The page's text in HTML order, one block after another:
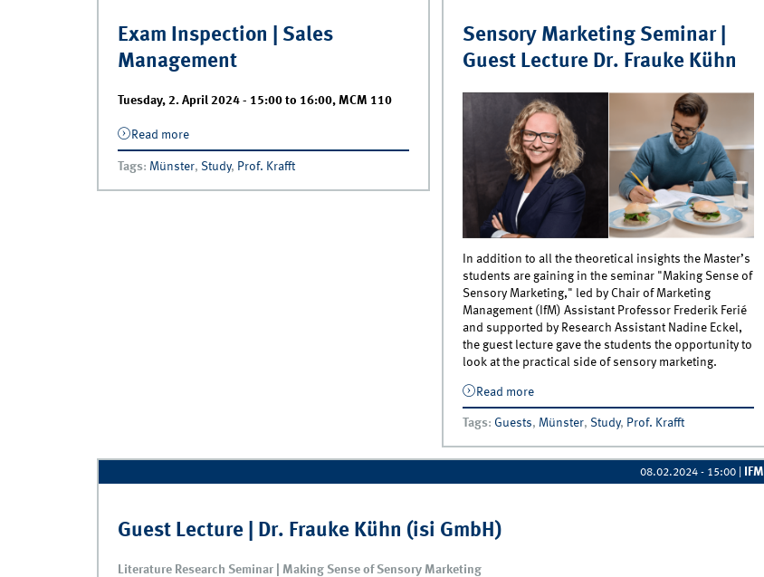
Exam Inspection | Sales
Management
Tuesday, 2. April 2024 - 15:00to 16:00, MCM 110
Read more
Tags: Münster, Study, Prof. Krafft
Sensory Marketing Seminar |
Guest Lecture Dr. Frauke Kühn
In addition to all the theoretical insights the Master’s
students are gaining in the seminar "Making Sense of
Sensory Marketing," led by Chair of Marketing
Management (IfM) Assistant Professor Frederik Ferié
and supported by Research Assistant Nadine Eckel,
the guest lecture gave the students the opportunity to
look at the practical side of sensory marketing.
Read more
Lecture Dr. Frauke Kühn
Tags: Guests, Münster, Study, Prof. Krafft
08.02.2024 - 15:00 IFM
Guest Lecture | Dr. Frauke Kühn (isi GmbH)
Literature Research Seminar | Making Sense of Sensory Marketing